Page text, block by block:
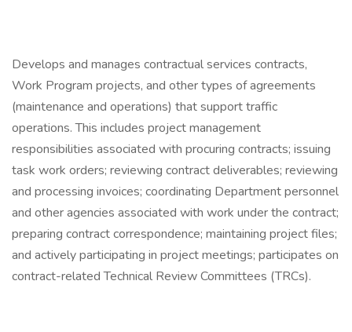
Develops and manages contractual services contracts,
Work Program projects, and other types of agreements
(maintenance and operations) that support traffic
operations. This includes project management
responsibilities associated with procuring contracts; issuing
task work orders; reviewing contract deliverables; reviewing
and processing invoices; coordinating Department personnel
and other agencies associated with work under the contract;
preparing contract correspondence; maintaining project files;
and actively participating in project meetings; participates on
contract-related Technical Review Committees (TRCs).